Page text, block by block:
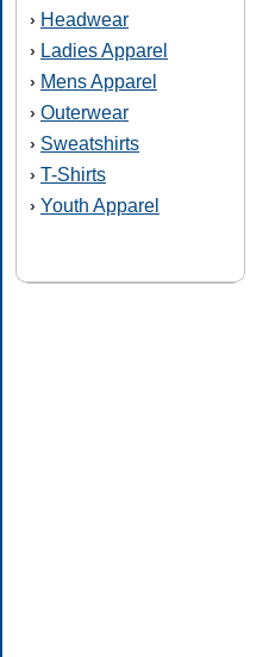
› Headwear
› Ladies Apparel
› Mens Apparel
› Outerwear
› Sweatshirts
› T-Shirts
› Youth Apparel